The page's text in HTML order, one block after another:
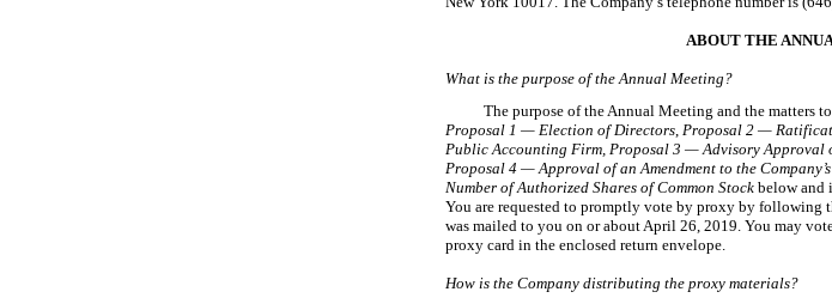
ABOUT THE
What is the purpose of the Annual Meeting?
The purpose of the Annual Meeting and the matters
Proposal 1 — Election of Directors Proposal 2 —
Public Accounting Firm, Proposal 3 — Advisory Approval
Proposal 4 — Approval of an Amendment to the
Number of Authorized Shares of Common Stock below and
You are requested to promptly vote by proxy by following
was mailed to you on or about April 26, 2019. You may
proxy card in the enclosed return envelope.
How is the Company distributing the proxy materials?